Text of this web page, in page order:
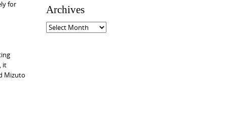
for
it
Mizuto
e
g
o
r
Archives
A